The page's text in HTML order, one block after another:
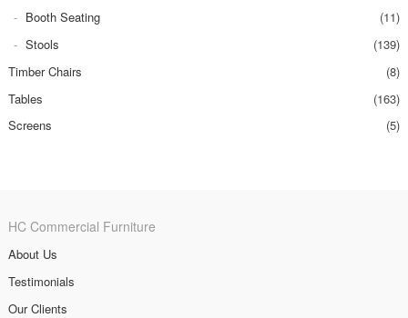
Booth Seating
(11)
Stools
(139)
Timber Chairs
(8)
Tables
(163)
Screens
(5)
HC Commercial Furniture
About Us
Testimonials
Our Clients